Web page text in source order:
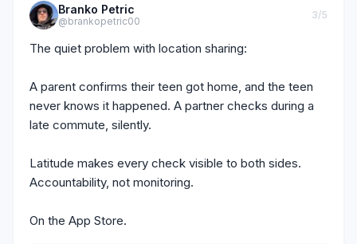
Branko Petric
@brankopetric00
3/5
The quiet problem with location sharing:
A parent confirms their teen got home, and the teen
never knows it happened. A partner checks during a
late commute, silently.
Latitude makes every check visible to both sides.
Accountability, not monitoring.
On the App Store.